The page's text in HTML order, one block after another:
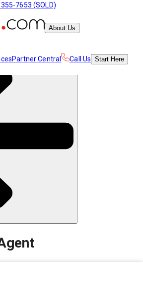
7653 (SOLD)
About Us
Partner Central Call Us Start Here